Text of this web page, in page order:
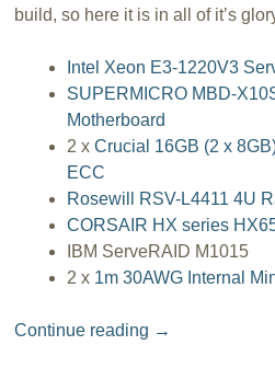
build, so here it is in all of it’s
Intel Xeon E3-1220V3
SUPERMICRO MBD-
Motherboard
2 x Crucial 16GB (2 x
ECC
Rosewill RSV-L4411 4U
CORSAIR HX series
IBM ServeRAID M1015
2 x 1m 30AWG Internal
Continue reading →